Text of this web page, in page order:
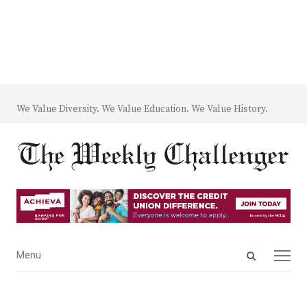
We Value Diversity. We Value Education. We Value History.
Open
Menu
Menu